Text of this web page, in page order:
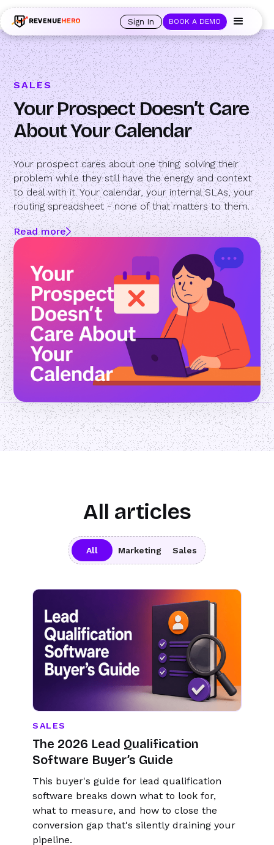
out of office, the backup kicks in automatically, and prospects always see
an open calendar.
Learn more → Sign In BOOK A DEMO
SALES
Your Prospect Doesn’t Care
About Your Calendar
Your prospect cares about one thing: solving their
problem while they still have the energy and context
to deal with it. Your calendar, your internal SLAs, your
routing spreadsheet - none of that matters to them.
Read more
All articles
All Marketing Sales
SALES
The 2026 Lead Qualification
Software Buyer’s Guide
This buyer's guide for lead qualification
software breaks down what to look for,
what to measure, and how to close the
conversion gap that's silently draining your
pipeline.